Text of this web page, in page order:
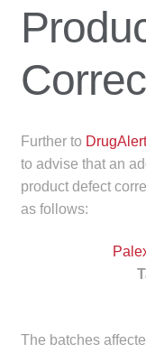
Compounding
Health
Frequently
Make a
Further to
to advise that an
product defect
as follows:
The batches